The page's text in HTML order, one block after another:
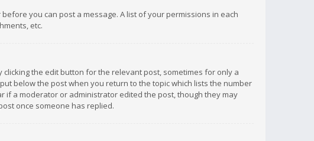
you can post a message. A list of your permissions in each
etc.
the edit button for the relevant post, sometimes for only a
below the post when you return to the topic which lists the number
if a moderator or administrator edited the post, though they may
once someone has replied.